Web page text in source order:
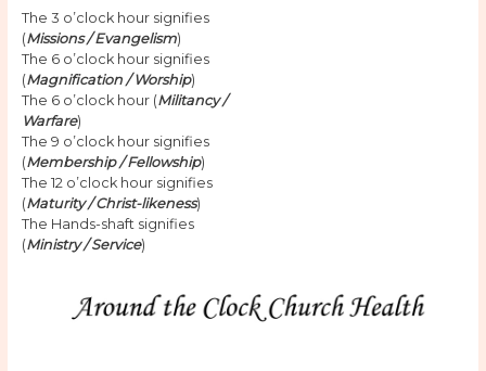
The 3 o’clock hour signifies
(Missions / Evangelism)
The 6 o’clock hour signifies
(Magnification / Worship)
The 6 o’clock hour (Militancy /
Warfare)
The 9 o’clock hour signifies
(Membership / Fellowship)
The 12 o’clock hour signifies
(Maturity / Christ-likeness)
The Hands-shaft signifies
(Ministry / Service)